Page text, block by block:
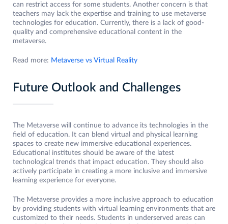
can restrict access for some students. Another concern is that
teachers may lack the expertise and training to use metaverse
technologies for education. Currently, there is a lack of good-
quality and comprehensive educational content in the
metaverse.
Read more: Metaverse vs Virtual Reality
Future Outlook and Challenges
The Metaverse will continue to advance its technologies in the
field of education. It can blend virtual and physical learning
spaces to create new immersive educational experiences.
Educational institutes should be aware of the latest
technological trends that impact education. They should also
actively participate in creating a more inclusive and immersive
learning experience for everyone.
The Metaverse provides a more inclusive approach to education
by providing students with virtual learning environments that are
customized to their needs. Students in underserved areas can